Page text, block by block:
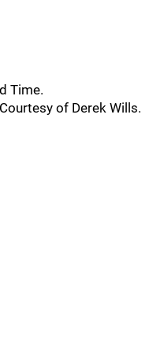
Time.
Courtesy of Derek Wills.